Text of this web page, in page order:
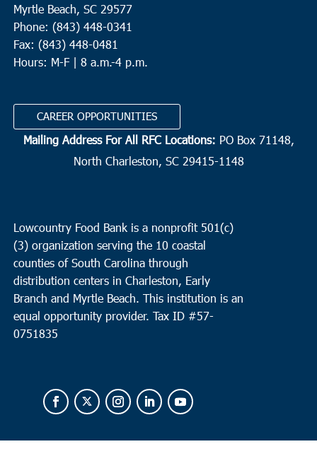
Gateway Open Arms
JUN
16 Murrells Inlet
3:00 pm-5:00 pm
JUN
17 Myrtle Beach
7:00 am-12:00 pm
Faith Outreach Ministries of the Grand Strand
17 North Charleston
8:00 am -10:00 am
Revive Charleston Food Bank1527 Remount Road, North
Charleston
Myrtle Beach, SC 29577
Phone: (843) 448-0341
Fax: (843) 448-0481
Hours: M-F | 8 a.m.-4 p.m.
CAREER OPPORTUNITIES
Mailing Address For All RFC Locations: PO Box 71148,
North Charleston, SC 29415-1148
Lowcountry Food Bank is a nonprofit 501(c)
(3) organization serving the 10 coastal
counties of South Carolina through
distribution centers in Charleston, Early
Branch and Myrtle Beach. This institution is an
equal opportunity provider. Tax ID #57-
0751835